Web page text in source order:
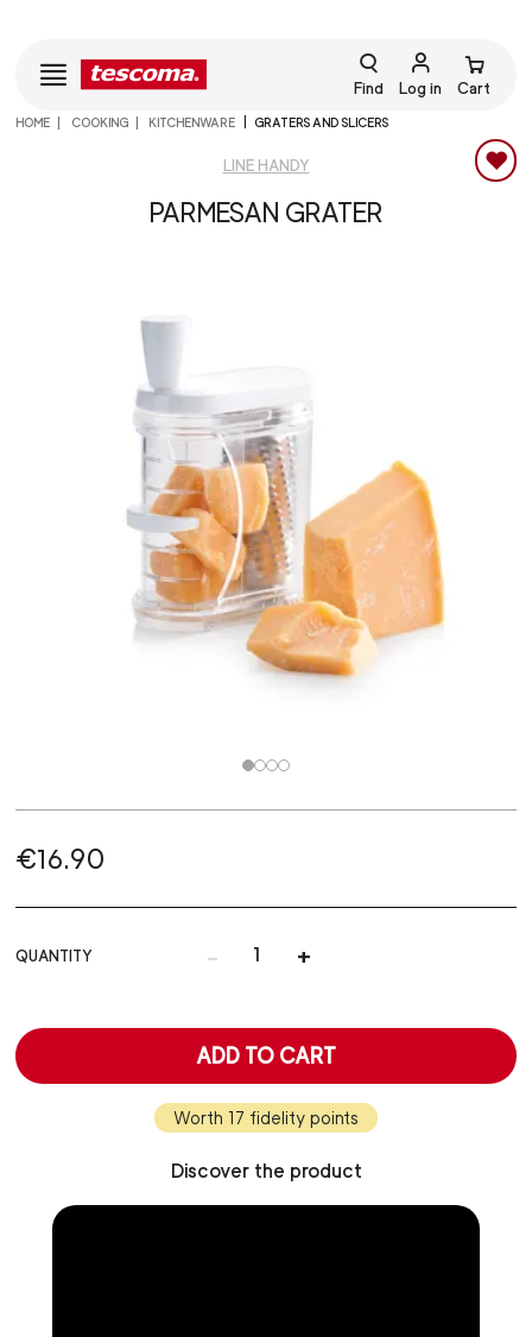
Find Log in Cart
HOME COOKING KITCHENWARE GRATERS AND SLICERS
LINE HANDY
PARMESAN GRATER
€16.90
QUANTITY - +
ADD TO CART
Worth 17 fidelity points
Discover the product